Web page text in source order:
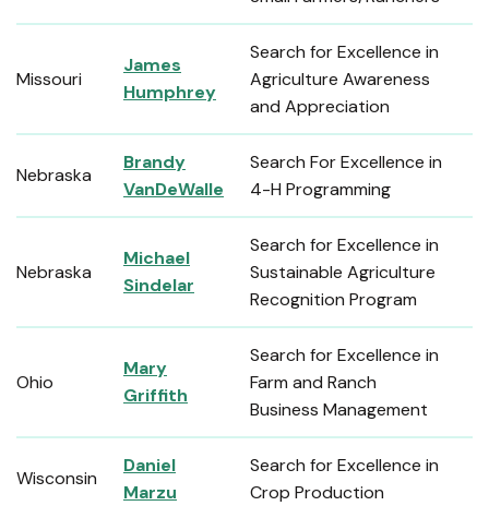
Missouri
James
Humphrey
Search for Excellence in
Agriculture Awareness
and Appreciation
Nebraska
Brandy
VanDeWalle
Search For Excellence in
4-H Programming
Nebraska
Michael
Sindelar
Search for Excellence in
Sustainable Agriculture
Recognition Program
Ohio
Mary
Griffith
Search for Excellence in
Farm and Ranch
Business Management
Wisconsin
Daniel
Marzu
Search for Excellence in
Crop Production